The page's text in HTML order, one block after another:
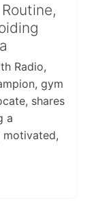
Radio,
gym
shares
a
motivated,